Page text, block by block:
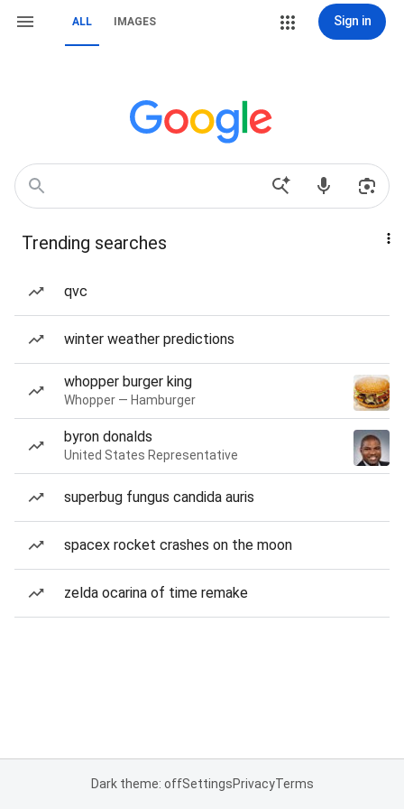
ALL IMAGES Sign in
Trending searches
qvc
winter weather predictions
whopper burger king
Whopper — Hamburger
byron donalds
United States Representative
superbug fungus candida auris
spacex rocket crashes on the moon
zelda ocarina of time remake
Dark theme: offSettingsPrivacyTerms